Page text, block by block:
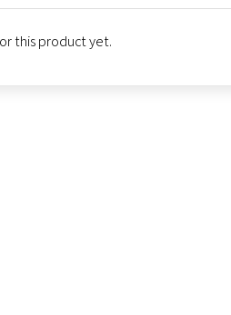
this product yet.